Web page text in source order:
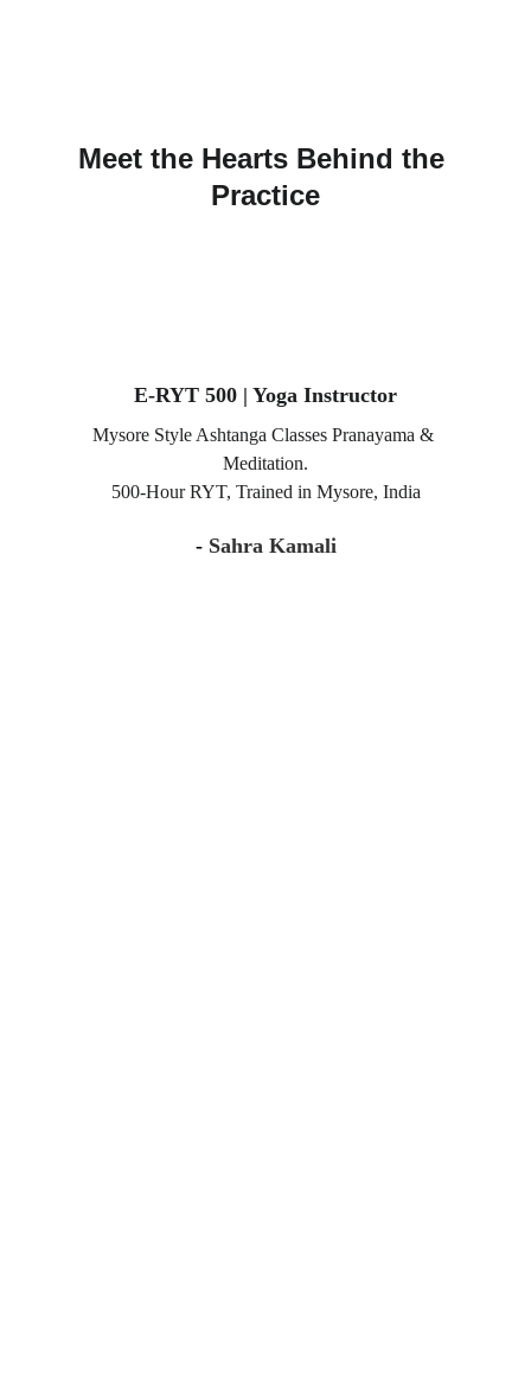
E-RYT 500 | Yoga Instructor
Mysore Style Ashtanga Classes Pranayama &
Meditation.
500-Hour RYT, Trained in Mysore, India
- Sahra Kamali
Meet the Hearts Behind the
Practice